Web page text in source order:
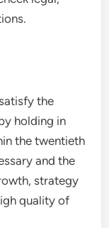
the
holding in
the twentieth
and the
strategy
quality of